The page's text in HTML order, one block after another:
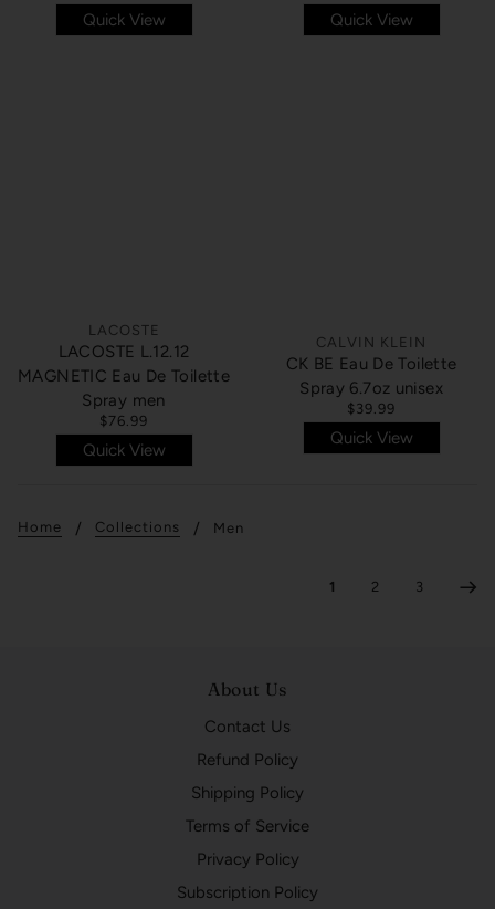
Quick View Quick View
LACOSTE
LACOSTE L.12.12
MAGNETIC Eau De Toilette
Spray men
$76.99
Quick View
CALVIN KLEIN
CK BE Eau De Toilette
Spray 6.7oz unisex
$39.99
Quick View
Home Collections Men
1 2 3
About Us
Contact Us
Refund Policy
Shipping Policy
Terms of Service
Privacy Policy
Subscription Policy